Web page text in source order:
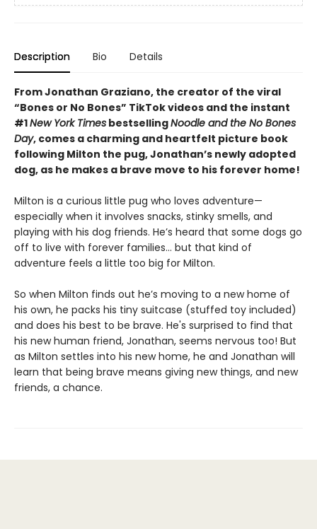
Description Bio Details
From Jonathan Graziano, the creator of the viral
“Bones or No Bones” TikTok videos and the instant
#1New York Times bestsellingNoodle and the No Bones
Day, comes a charming and heartfelt picture book
following Milton the pug, Jonathan’s newly adopted
dog, as he makes a brave move to his forever home!
Milton is a curious little pug who loves adventure—
especially when it involves snacks, stinky smells, and
playing with his dog friends. He’s heard that some dogs go
off to live with forever families… but that kind of
adventure feels a little too big for Milton.
So when Milton finds out he’s moving to a new home of
his own, he packs his tiny suitcase (stuffed toy included)
and does his best to be brave. He's surprised to find that
his new human friend, Jonathan, seems nervous too! But
as Milton settles into his new home, he and Jonathan will
learn that being brave means giving new things, and new
friends, a chance.